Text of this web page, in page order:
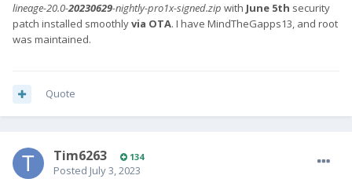
lineage-20.0-20230629-nightly-pro1x-signed.zip with June 5th security
patch installed smoothlyvia OTA. I have MindTheGapps13, and root
was maintained.
Quote
Tim6263 134
Posted July 3, 2023